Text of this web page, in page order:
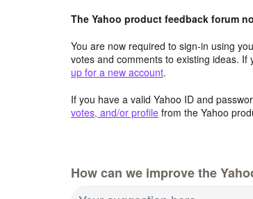
The Yahoo product feedback forum
You are now required to sign-in using
votes and comments to existing ideas.
up for a new account.
If you have a valid Yahoo ID and
votes, and/or profile from the Yahoo
How can we improve the